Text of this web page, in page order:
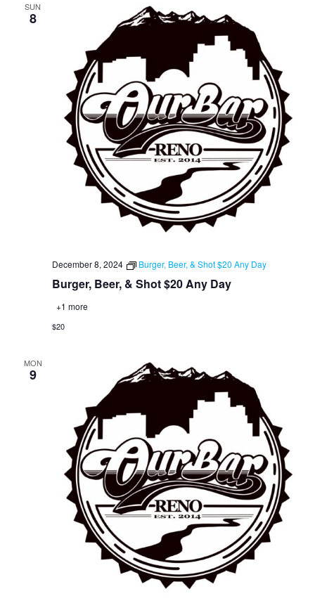
SUN
8
Burger, Beer, & Shot $20 Any Day
December 8, 2024 Burger, Beer, & Shot $20 Any Day
+1 more
$20
MON
9